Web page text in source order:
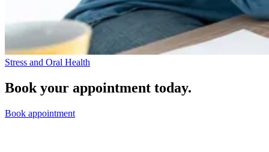
Stress and Oral Health
Book your appointment today.
Book appointment